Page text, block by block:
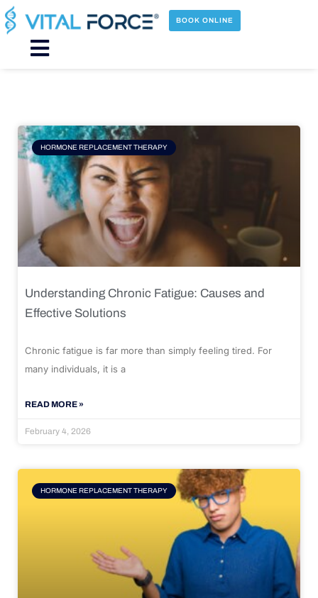
Skip
to
content
BOOK ONLINE
Main
HORMONE REPLACEMENT THERAPY
Understanding Chronic Fatigue: Causes and
Effective Solutions
Chronic fatigue is far more than simply feeling tired. For
many individuals, it is a
READ MORE »
February 4, 2026
HORMONE REPLACEMENT THERAPY
Page Page